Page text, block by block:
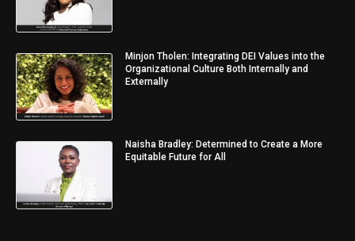
Minjon Tholen: Integrating DEI Values into the
Organizational Culture Both Internally and
Externally
Naisha Bradley: Determined to Create a More
Equitable Future for All